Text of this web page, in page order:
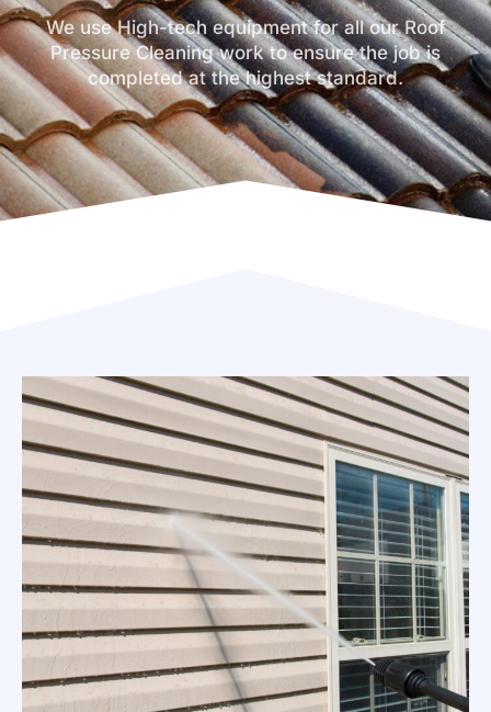
We use High-tech equipment for all our Roof
Pressure Cleaning work to ensure the job is
completed at the highest standard.